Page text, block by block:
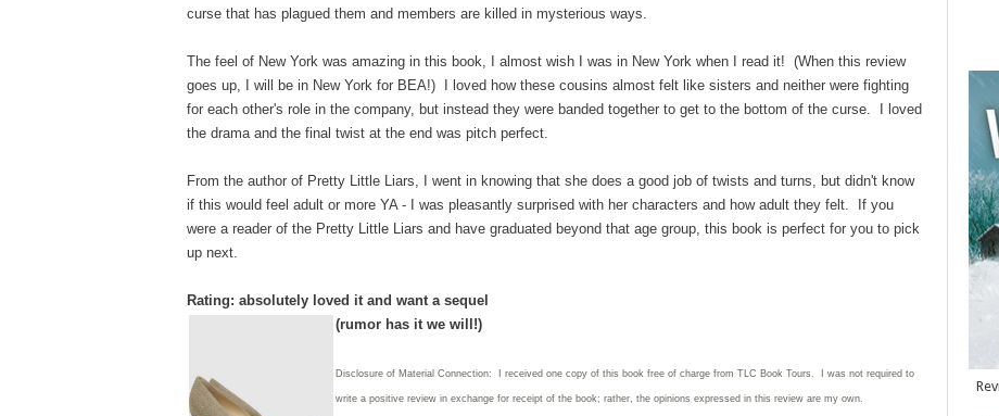
curse that has plagued them and members are killed in mysterious ways.
The feel of New York was amazing in this book, I almost wish I was in New York when I read it! (When this review
goes up, I will be in New York for BEA!) I loved how these cousins almost felt like sisters and neither were fighting
for each other's role in the company, but instead they were banded together to get to the bottom of the curse. I loved
the drama and the final twist at the end was pitch perfect.
From the author of Pretty Little Liars, I went in knowing that she does a good job of twists and turns, but didn't know
if this would feel adult or more YA - I was pleasantly surprised with her characters and how adult they felt. If you
were a reader of the Pretty Little Liars and have graduated beyond that age group, this book is perfect for you to pick
up next.
Rating: absolutely loved it and want a sequel
(rumor has it we will!)
Disclosure of Material Connection: I received one copy of this book free of charge from TLC Book Tours. I was not required to
write a positive review in exchange for receipt of the book; rather, the opinions expressed in this review are my own.